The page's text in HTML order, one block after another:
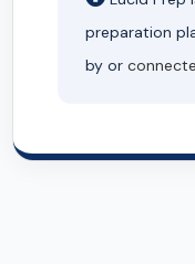
preparation
by or